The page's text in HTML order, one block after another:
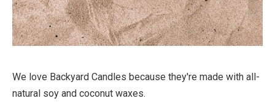
We love Backyard Candles because they're made with all-
natural soy and coconut waxes.